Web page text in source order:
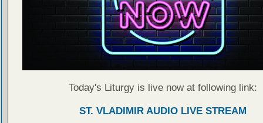
Today's Liturgy is live now at following link:
ST. VLADIMIR AUDIO LIVE STREAM